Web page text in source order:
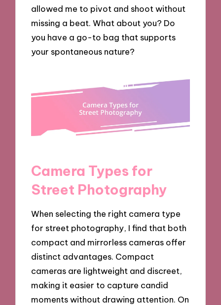
allowed me to pivot and shoot without
missing a beat. What about you? Do
you have a go-to bag that supports
your spontaneous nature?
Camera Types for
Street Photography
When selecting the right camera type
for street photography, I find that both
compact and mirrorless cameras offer
distinct advantages. Compact
cameras are lightweight and discreet,
making it easier to capture candid
moments without drawing attention. On